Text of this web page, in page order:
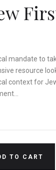
mandate to
resource
context for
TO CART